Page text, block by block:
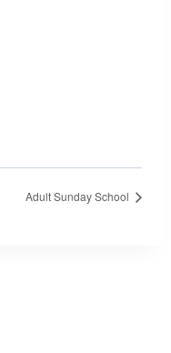
Adult Sunday School